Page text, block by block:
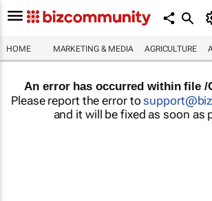
HOME MARKETING & MEDIA AGRICULTURE
An error has occurred within file /
Please report the error to
and it will be fixed as soon as